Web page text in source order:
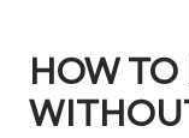
HOW TO